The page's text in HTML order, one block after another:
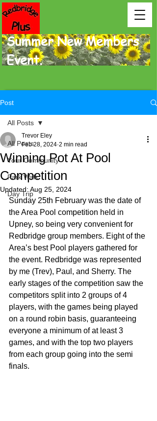
Summer New Members
Event.
Post
All Posts
Your Community
Park Walk
Day Trip
All Posts
Winning Pot At Pool
Competition
Trevor Eley
Feb 28, 2024 2 min read
Updated: Aug 25, 2024
Sunday 25th February was the date of
the Area Pool competition held in
Upney, so being very convenient for
Redbridge group members. Eight of the
Area’s best Pool players gathered for
the event. Redbridge was represented
by me (Trev), Paul, and Sherry. The
early stages of the competition saw the
competitors split into 2 groups of 4
players, with the games being played
on a round robin basis, guaranteeing
everyone a minimum of at least 3
games, and with the top two players
from each group going into the semi
finals.